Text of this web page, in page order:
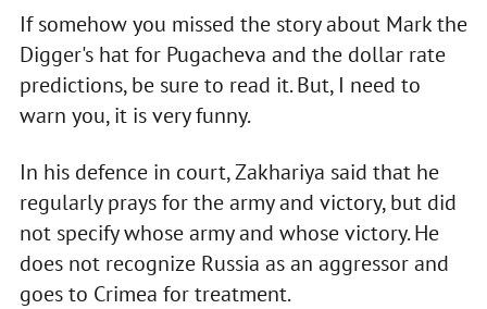
If somehow you missed the story about Mark the
Digger's hat for Pugacheva and the dollar rate
predictions, be sure to read it. But, I need to
warn you, it is very funny.
In his defence in court, Zakhariya said that he
regularly prays for the army and victory, but did
not specify whose army and whose victory. He
does not recognize Russia as an aggressor and
goes to Crimea for treatment.